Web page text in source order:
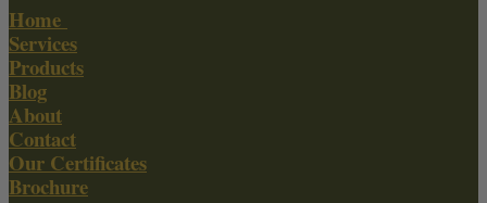
Home
Services
Products
Blog
About
Contact
Our Certificates
Brochure